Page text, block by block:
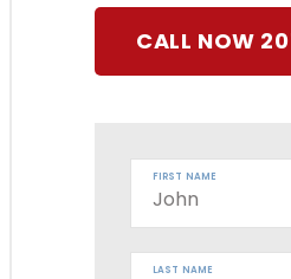
CALL NOW
FIRST NAME
LAST NAME